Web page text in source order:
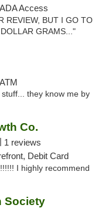
Access
REVIEW, BUT I GO TO
GRAMS..."
they know me by
Co.
1 reviews
Debit Card
I highly recommend
Society